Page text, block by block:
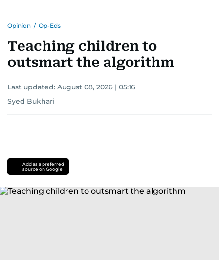
Opinion / Op-Eds
Teaching children to
outsmart the algorithm
Last updated: August 08, 2026 | 05:16
Syed Bukhari
Add as a preferred
source on Google